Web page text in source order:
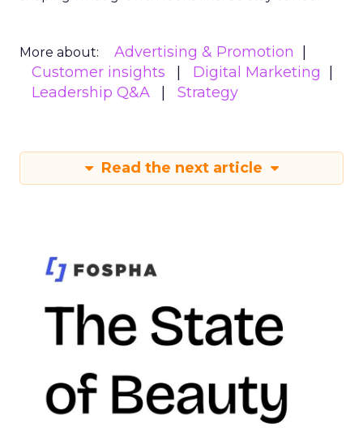
More about:
Advertising & Promotion
Customer insights
Digital Marketing
Leadership Q&A
Strategy
Read the next article